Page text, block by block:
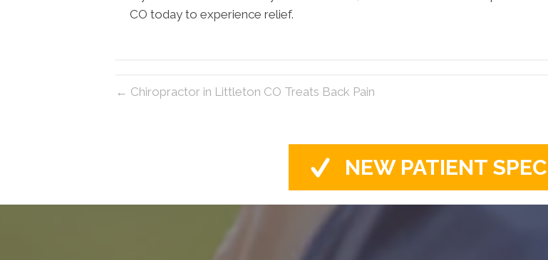
CO today to experience relief.
← Chiropractor in Littleton CO Treats Back Pain
NEW PATIENT